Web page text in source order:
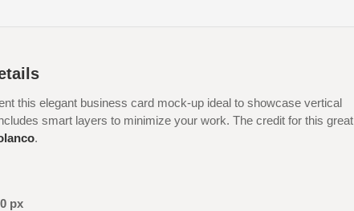
this elegant business card mock-up ideal to showcase vertical
smart layers to minimize your work. The credit for this great
.
px